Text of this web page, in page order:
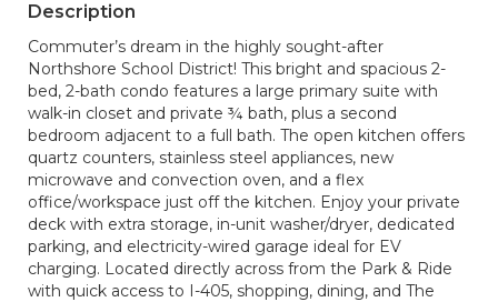
Description
Commuter’s dream in the highly sought-after
Northshore School District! This bright and spacious 2-
bed, 2-bath condo features a large primary suite with
walk-in closet and private ¾ bath, plus a second
bedroom adjacent to a full bath. The open kitchen offers
quartz counters, stainless steel appliances, new
microwave and convection oven, and a flex
office/workspace just off the kitchen. Enjoy your private
deck with extra storage, in-unit washer/dryer, dedicated
parking, and electricity-wired garage ideal for EV
charging. Located directly across from the Park & Ride
with quick access to I-405, shopping, dining, and The